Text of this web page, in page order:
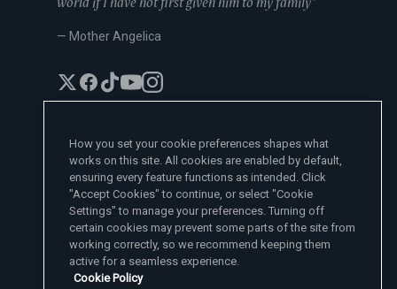
— Mother Angelica
EWTN News Sites
EWTN News
National Catholic Register
ChurchPOP
ACI Prensa
Affiliates
Español
España
Polska
Magyar
Learn More
About
Mother Angelica
Press Room
Contact
1-800-447-3986
How you set your cookie preferences shapes what
works on this site. All cookies are enabled by default,
ensuring every feature functions as intended. Click
"Accept Cookies" to continue, or select "Cookie
Settings" to manage your preferences. Turning off
certain cookies may prevent some parts of the site from
working correctly, so we recommend keeping them
active for a seamless experience.
Cookie Policy